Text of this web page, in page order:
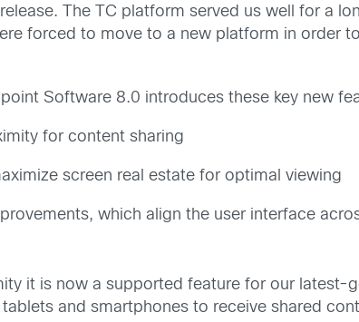
The TC platform served us well for a
forced to move to a new platform in order
Software 8.0 introduces these key new
for content sharing
screen real estate for optimal viewing
which align the user interface
it is now a supported feature for our
and smartphones to receive shared